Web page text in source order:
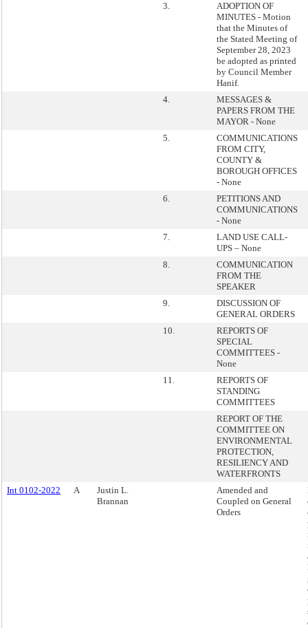
3.
ADOPTION OF
MINUTES - Motion
that the Minutes of
the Stated Meeting of
September 28, 2023
be adopted as printed
by Council Member
Hanif.
4.
MESSAGES &
PAPERS FROM THE
MAYOR - None
5.
COMMUNICATIONS
FROM CITY,
COUNTY &
BOROUGH OFFICES
- None
6.
PETITIONS AND
COMMUNICATIONS
- None
7.
LAND USE CALL-
UPS – None
8.
COMMUNICATION
FROM THE
SPEAKER
9.
DISCUSSION OF
GENERAL ORDERS
10.
REPORTS OF
SPECIAL
COMMITTEES -
None
11.
REPORTS OF
STANDING
COMMITTEES
REPORT OF THE
COMMITTEE ON
ENVIRONMENTAL
PROTECTION,
RESILIENCY AND
WATERFRONTS
Int 0102-2022
A
Justin L.
Brannan
Amended and
Coupled on General
Orders